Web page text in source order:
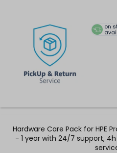
on
Hardware Care Pack for HPE
- 1 year with 24/7 support,